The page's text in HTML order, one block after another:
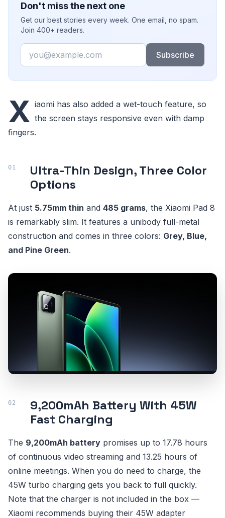
Don't miss the next one
Get our best stories every week. One email, no spam.
Join 400+ readers.
Email
Subscribe
X iaomi has also added a wet-touch feature, so
the screen stays responsive even with damp
fingers.
Ultra-Thin Design, Three Color
Options
At just 5.75mm thin and 485 grams, the Xiaomi Pad 8
is remarkably slim. It features a unibody full-metal
construction and comes in three colors: Grey, Blue,
and Pine Green.
9,200mAh Battery With 45W
Fast Charging
The 9,200mAh battery promises up to 17.78 hours
of continuous video streaming and 13.25 hours of
online meetings. When you do need to charge, the
45W turbo charging gets you back to full quickly.
Note that the charger is not included in the box —
Xiaomi recommends buying their 45W adapter